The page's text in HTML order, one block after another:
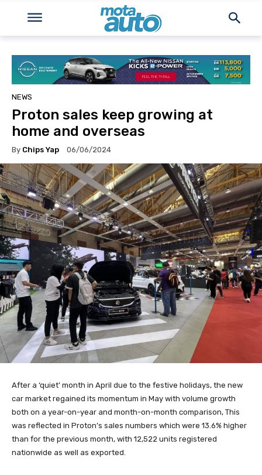
NEWS
Proton sales keep growing at
home and overseas
By Chips Yap 06/06/2024
After a ‘quiet’ month in April due to the festive holidays, the new
car market regained its momentum in May with volume growth
both on a year-on-year and month-on-month comparison, This
was reflected in Proton’s sales numbers which were 13.6% higher
than for the previous month, with 12,522 units registered
nationwide as well as exported.